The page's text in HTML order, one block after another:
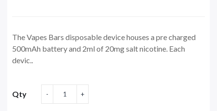
The Vapes Bars disposable device houses a pre charged
500mAh battery and 2ml of 20mg salt nicotine. Each
devic..
Qty